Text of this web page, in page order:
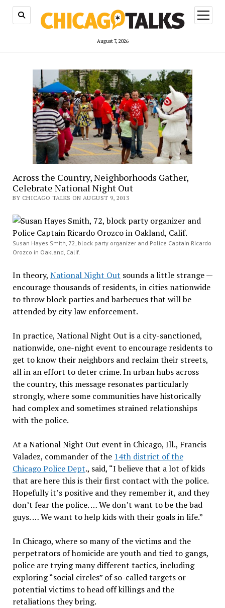
August 7, 2026
open
menu
Across the Country, Neighborhoods Gather,
Celebrate National Night Out
BY CHICAGO TALKS ON AUGUST 9, 2013
Susan Hayes Smith, 72, block party organizer and Police Captain Ricardo
Orozco in Oakland, Calif.
In theory, National Night Out sounds a little strange —
encourage thousands of residents, in cities nationwide
to throw block parties and barbecues that will be
attended by city law enforcement.
In practice, National Night Out is a city-sanctioned,
nationwide, one-night event to encourage residents to
get to know their neighbors and reclaim their streets,
all in an effort to deter crime. In urban hubs across
the country, this message resonates particularly
strongly, where some communities have historically
had complex and sometimes strained relationships
with the police.
At a National Night Out event in Chicago, Ill., Francis
Valadez, commander of the 14th district of the
Chicago Police Dept., said, “I believe that a lot of kids
that are here this is their first contact with the police.
Hopefully it’s positive and they remember it, and they
don’t fear the police. … We don’t want to be the bad
guys. … We want to help kids with their goals in life.”
In Chicago, where so many of the victims and the
perpetrators of homicide are youth and tied to gangs,
police are trying many different tactics, including
exploring “social circles” of so-called targets or
potential victims to head off killings and the
retaliations they bring.